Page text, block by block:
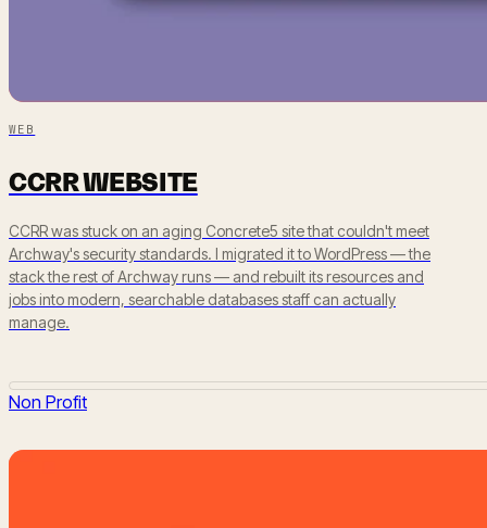
WEB
CCRR WEBSITE
CCRR was stuck on an aging Concrete5 site that couldn't meet
Archway's security standards. I migrated it to WordPress — the
stack the rest of Archway runs — and rebuilt its resources and
jobs into modern, searchable databases staff can actually
manage.
Non Profit